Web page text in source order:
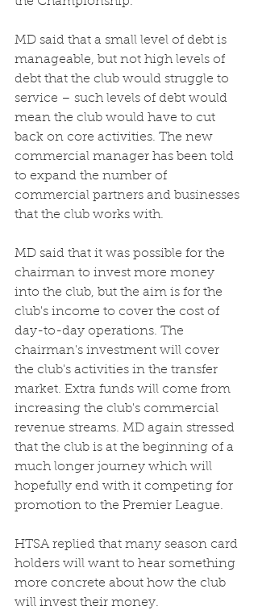
MD said that a small level of debt is
manageable, but not high levels of
debt that the club would struggle to
service – such levels of debt would
mean the club would have to cut
back on core activities. The new
commercial manager has been told
to expand the number of
commercial partners and businesses
that the club works with.
MD said that it was possible for the
chairman to invest more money
into the club, but the aim is for the
club's income to cover the cost of
day-to-day operations. The
chairman's investment will cover
the club's activities in the transfer
market. Extra funds will come from
increasing the club's commercial
revenue streams. MD again stressed
that the club is at the beginning of a
much longer journey which will
hopefully end with it competing for
promotion to the Premier League.
HTSA replied that many season card
holders will want to hear something
more concrete about how the club
will invest their money.